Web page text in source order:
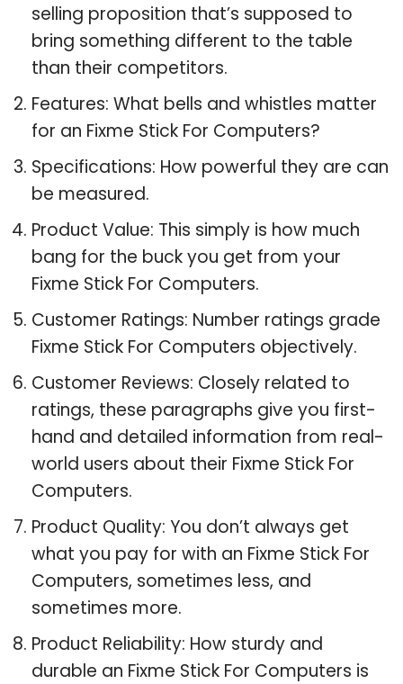
selling proposition that’s supposed to
bring something different to the table
than their competitors.
Features: What bells and whistles matter
for an Fixme Stick For Computers?
Specifications: How powerful they are can
be measured.
Product Value: This simply is how much
bang for the buck you get from your
Fixme Stick For Computers.
Customer Ratings: Number ratings grade
Fixme Stick For Computers objectively.
Customer Reviews: Closely related to
ratings, these paragraphs give you first-
hand and detailed information from real-
world users about their Fixme Stick For
Computers.
Product Quality: You don’t always get
what you pay for with an Fixme Stick For
Computers, sometimes less, and
sometimes more.
Product Reliability: How sturdy and
durable an Fixme Stick For Computers is